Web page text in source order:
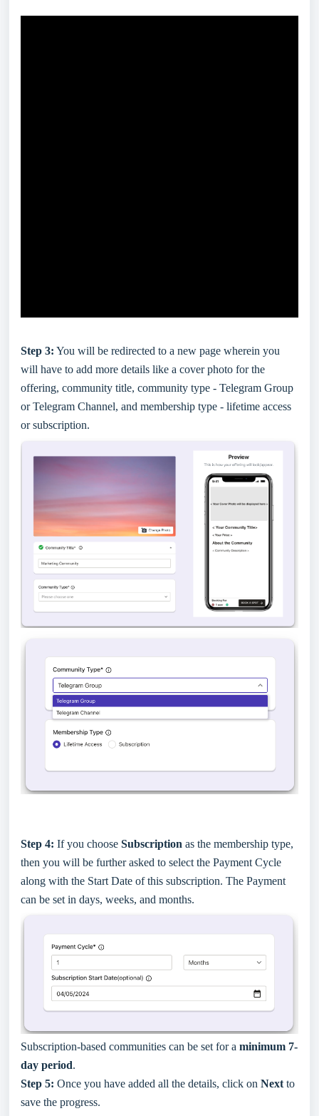
Step 3: You will be redirected to a new page wherein you
will have to add more details like a cover photo for the
offering, community title, community type - Telegram Group
or Telegram Channel, and membership type - lifetime access
or subscription.
Step 4: If you choose Subscription as the membership type,
then you will be further asked to select the Payment Cycle
along with the Start Date of this subscription. The Payment
can be set in days, weeks, and months.
Subscription-based communities can be set for a minimum 7-
day period.
Step 5: Once you have added all the details, click on Next to
save the progress.